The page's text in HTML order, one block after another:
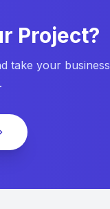
Project?
take your business